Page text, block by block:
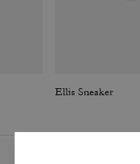
Ellis Sneaker